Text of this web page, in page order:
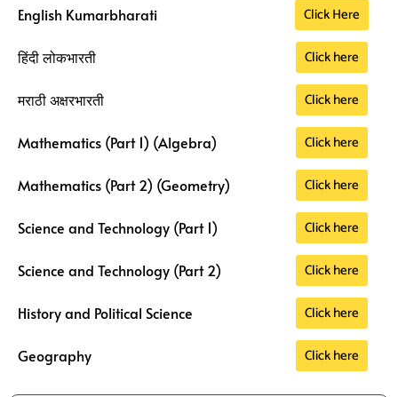
English Kumarbharati Click Here
हिंदी लोकभारती Click here
मराठी अक्षरभारती Click here
Mathematics (Part 1) (Algebra) Click here
Mathematics (Part 2) (Geometry) Click here
Science and Technology (Part 1) Click here
Science and Technology (Part 2) Click here
History and Political Science Click here
Geography Click here